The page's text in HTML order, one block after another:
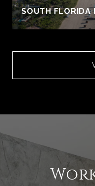
SOUTH FLORIDA